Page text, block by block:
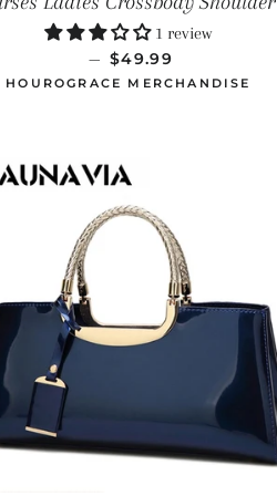
1 review
— PRECIO HABITUAL
$49.99
HOUROGRACE MERCHANDISE